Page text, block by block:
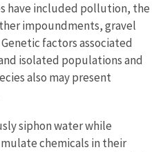
have included pollution, the
impoundments, gravel
factors associated
isolated populations and
also may present
siphon water while
chemicals in their